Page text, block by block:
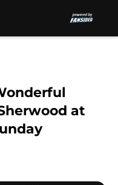
at